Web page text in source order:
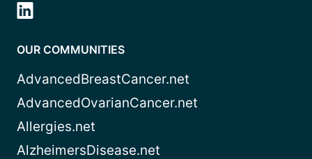
OUR COMMUNITIES
AdvancedBreastCancer.net
AdvancedOvarianCancer.net
Allergies.net
AlzheimersDisease.net